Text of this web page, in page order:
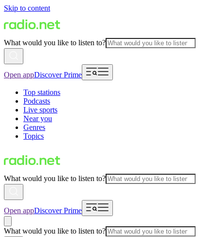
Skip to content
What would you like to listen to?
Open appDiscover Prime
Top stations
Podcasts
Live sports
Near you
Genres
Topics
What would you like to listen to?
Open appDiscover Prime
What would you like to listen to?